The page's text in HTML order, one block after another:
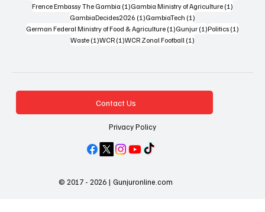
Frence Embassy The Gambia (1)1 post
Gambia Ministry of Agriculture (1)1 post
GambiaDecides2026 (1)1 post
GambiaTech (1)1 post
German Federal Ministry of Food & Agriculture (1)1 post
Gunjur (1)1 post
Politics (1)1 post
Waste (1)1 post
WCR (1)1 post
WCR Zonal Football (1)1 post
Contact Us
Privacy Policy
© 2017 - 2026 | Gunjuronline.com